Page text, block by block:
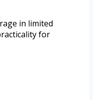
in limited
for